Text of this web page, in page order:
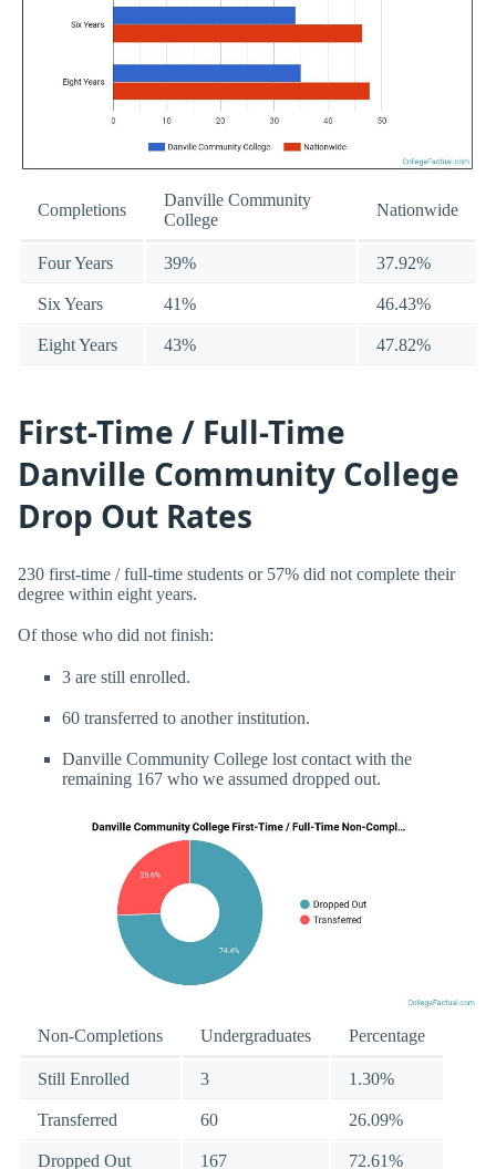
Completions
Danville Community
College
Nationwide
Four Years 39% 37.92%
Six Years 41% 46.43%
Eight Years 43% 47.82%
First-Time / Full-Time
Danville Community College
Drop Out Rates
230 first-time / full-time students or 57% did not complete their
degree within eight years.
Of those who did not finish:
3 are still enrolled.
60 transferred to another institution.
Danville Community College lost contact with the
remaining 167 who we assumed dropped out.
Non-Completions Undergraduates Percentage
Still Enrolled 3 1.30%
Transferred 60 26.09%
Dropped Out 167 72.61%